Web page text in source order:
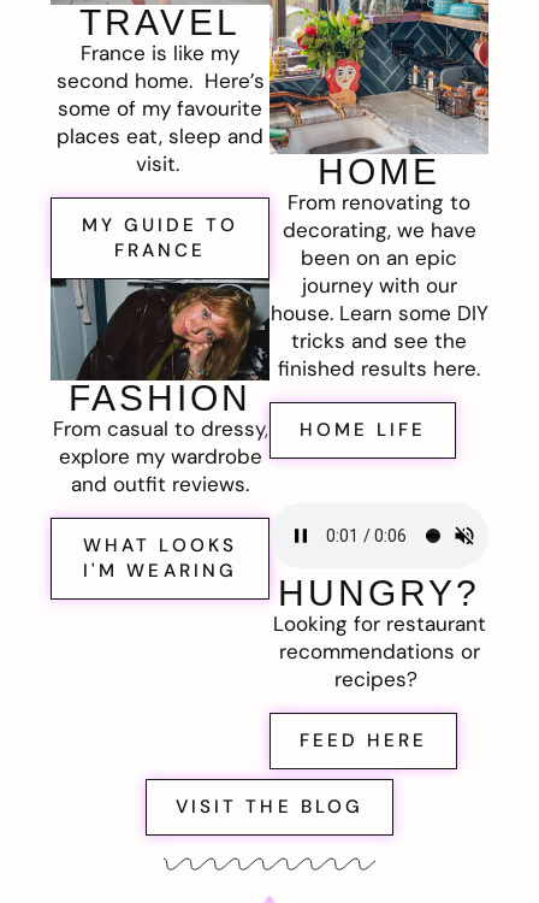
TRAVEL
France is like my
second home. Here’s
some of my favourite
places eat, sleep and
visit.
MY GUIDE TO
FRANCE
FASHION
From casual to dressy,
explore my wardrobe
and outfit reviews.
WHAT LOOKS
I'M WEARING
HOME
From renovating to
decorating, we have
been on an epic
journey with our
house. Learn some DIY
tricks and see the
finished results here.
HOME LIFE
HUNGRY?
Looking for restaurant
recommendations or
recipes?
FEED HERE
VISIT THE BLOG